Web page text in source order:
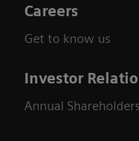
Careers
Get to know us
Investor
Annual